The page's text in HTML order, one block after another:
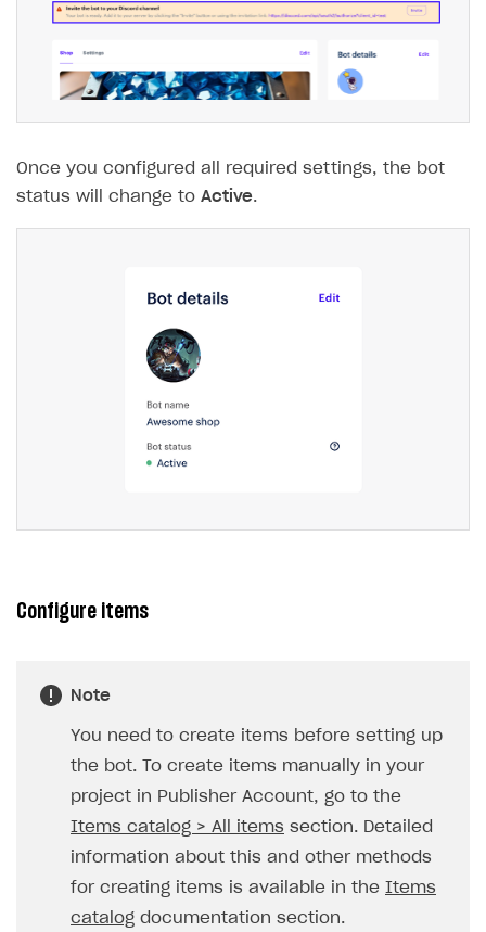
not exist
Error when calling authentication method
Once you configured all required settings, the bot
status will change to Active.
Configure items
Note
You need to create items before setting up
the bot. To create items manually in your
project in Publisher Account, go to the
Items catalog > All items section. Detailed
information about this and other methods
for creating items is available in the Items
catalog documentation section.